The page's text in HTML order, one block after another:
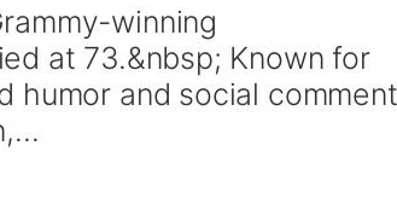
winning
at 73.&nbsp; Known for
and social